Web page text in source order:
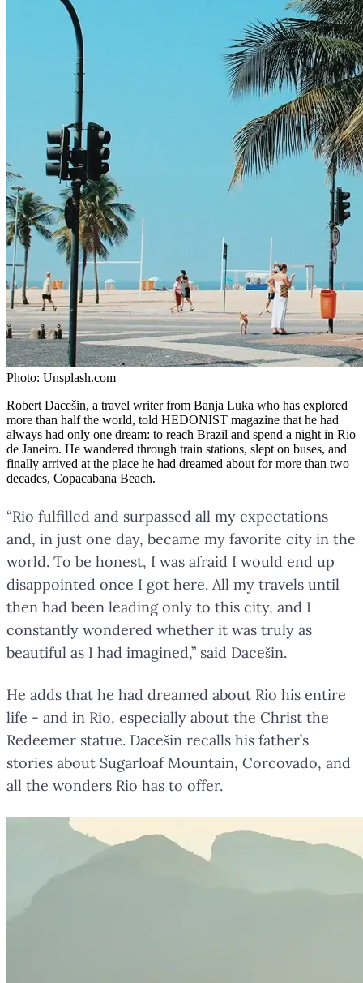
Photo: Unsplash.com
Robert Dacešin, a travel writer from Banja Luka who has explored
more than half the world, told HEDONIST magazine that he had
always had only one dream: to reach Brazil and spend a night in Rio
de Janeiro. He wandered through train stations, slept on buses, and
finally arrived at the place he had dreamed about for more than two
decades, Copacabana Beach.
“Rio fulfilled and surpassed all my expectations
and, in just one day, became my favorite city in the
world. To be honest, I was afraid I would end up
disappointed once I got here. All my travels until
then had been leading only to this city, and I
constantly wondered whether it was truly as
beautiful as I had imagined,” said Dacešin.
He adds that he had dreamed about Rio his entire
life - and in Rio, especially about the Christ the
Redeemer statue. Dacešin recalls his father’s
stories about Sugarloaf Mountain, Corcovado, and
all the wonders Rio has to offer.